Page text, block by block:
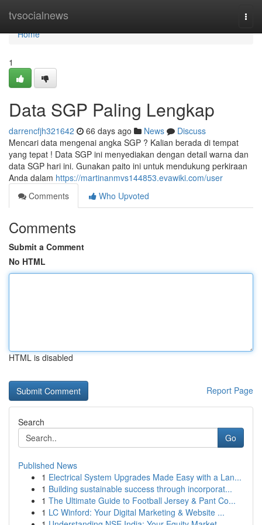
tvsocialnews
Home
Home
1
Data SGP Paling Lengkap
darrencfjh321642 66 days ago News
Discuss
Mencari data mengenai angka SGP ? Kalian berada di tempat
yang tepat ! Data SGP ini menyediakan dengan detail warna dan
data SGP hari ini. Gunakan paito ini untuk mendukung perkiraan
Anda dalam https://martinanmvs144853.evawiki.com/user
Comments
Who Upvoted
Comments
Submit a Comment
No HTML
HTML is disabled
Report Page
Search
Go
Published News
1 Electrical System Upgrades Made Easy with a Lan...
1 Building sustainable success through incorporat...
1 The Ultimate Guide to Football Jersey & Pant Co...
1 LC Winford: Your Digital Marketing & Website ...